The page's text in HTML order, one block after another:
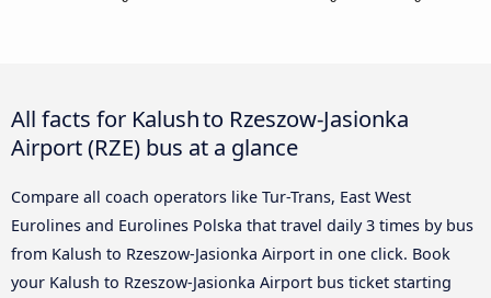
All facts for Kalush to Rzeszow-Jasionka
Airport (RZE) bus at a glance
Compare all coach operators like Tur-Trans, East West
Eurolines and Eurolines Polska that travel daily 3 times by bus
from Kalush to Rzeszow-Jasionka Airport in one click. Book
your Kalush to Rzeszow-Jasionka Airport bus ticket starting